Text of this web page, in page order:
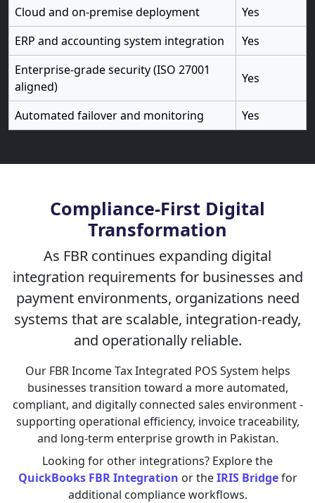
Cloud and on-premise deployment
Yes
ERP and accounting system integration
Yes
Enterprise-grade security (ISO 27001
aligned)
Yes
Automated failover and monitoring Yes
Compliance-First Digital
Transformation
As FBR continues expanding digital
integration requirements for businesses and
payment environments, organizations need
systems that are scalable, integration-ready,
and operationally reliable.
Our FBR Income Tax Integrated POS System helps
businesses transition toward a more automated,
compliant, and digitally connected sales environment -
supporting operational efficiency, invoice traceability,
and long-term enterprise growth in Pakistan.
Looking for other integrations? Explore the
QuickBooks FBR Integration or theIRIS Bridgefor
additional compliance workflows.